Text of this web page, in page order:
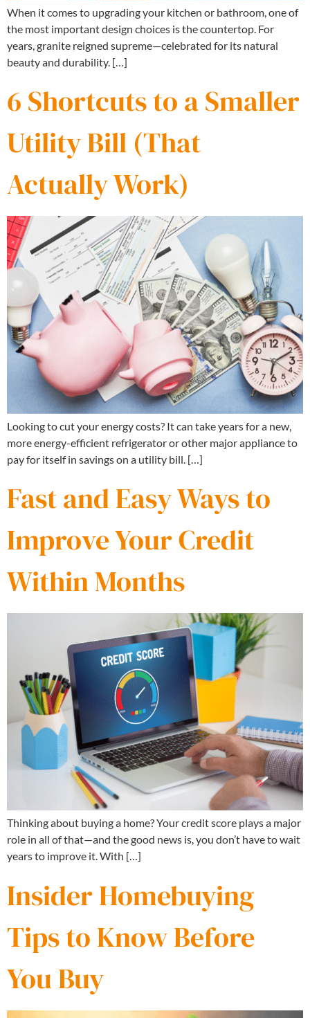
When it comes to upgrading your kitchen or bathroom, one of
the most important design choices is the countertop. For
years, granite reigned supreme—celebrated for its natural
beauty and durability. […]
6 Shortcuts to a Smaller
Utility Bill (That
Actually Work)
Looking to cut your energy costs? It can take years for a new,
more energy-efficient refrigerator or other major appliance to
pay for itself in savings on a utility bill. […]
Fast and Easy Ways to
Improve Your Credit
Within Months
Thinking about buying a home? Your credit score plays a major
role in all of that—and the good news is, you don’t have to wait
years to improve it. With […]
Insider Homebuying
Tips to Know Before
You Buy